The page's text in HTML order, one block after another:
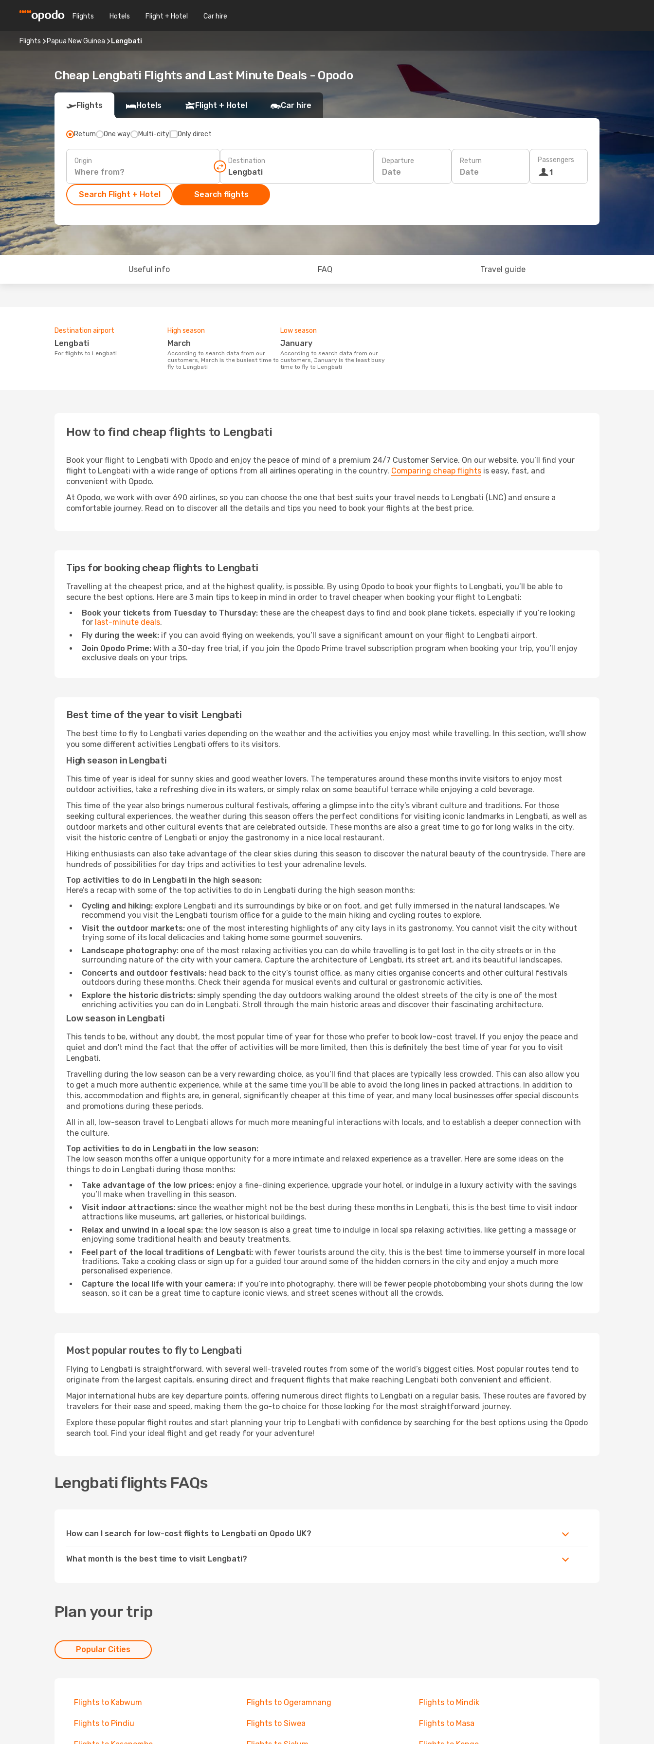
Flights Hotels Flight + Hotel Car hire
Flights Papua New Guinea Lengbati
Cheap Lengbati Flights and Last Minute Deals - Opodo
Flights Hotels Flight + Hotel Car hire
Return One way Multi-city Only direct
Origin Destination Departure
Date
Return
Date
Passengers
1
Search Flight + Hotel Search flights
Useful info FAQ Travel guide
Destination airport
Lengbati
For flights to Lengbati
High season
March
According to search data from our
customers, March is the busiest time to
fly to Lengbati
Low season
January
According to search data from our
customers, January is the least busy
time to fly to Lengbati
How to find cheap flights to Lengbati
Book your flight to Lengbati with Opodo and enjoy the peace of mind of a premium 24/7 Customer Service. On our website, you’ll find your
flight to Lengbati with a wide range of options from all airlines operating in the country. Comparing cheap flights is easy, fast, and
convenient with Opodo.
At Opodo, we work with over 690 airlines, so you can choose the one that best suits your travel needs to Lengbati (LNC) and ensure a
comfortable journey. Read on to discover all the details and tips you need to book your flights at the best price.
Tips for booking cheap flights to Lengbati
Travelling at the cheapest price, and at the highest quality, is possible. By using Opodo to book your flights to Lengbati, you’ll be able to
secure the best options. Here are 3 main tips to keep in mind in order to travel cheaper when booking your flight to Lengbati:
Book your tickets from Tuesday to Thursday: these are the cheapest days to find and book plane tickets, especially if you’re looking
for last-minute deals.
Fly during the week: if you can avoid flying on weekends, you’ll save a significant amount on your flight to Lengbati airport.
Join Opodo Prime: With a 30-day free trial, if you join the Opodo Prime travel subscription program when booking your trip, you’ll enjoy
exclusive deals on your trips.
Best time of the year to visit Lengbati
The best time to fly to Lengbati varies depending on the weather and the activities you enjoy most while travelling. In this section, we’ll show
you some different activities Lengbati offers to its visitors.
High season in Lengbati
This time of year is ideal for sunny skies and good weather lovers. The temperatures around these months invite visitors to enjoy most
outdoor activities, take a refreshing dive in its waters, or simply relax on some beautiful terrace while enjoying a cold beverage.
This time of the year also brings numerous cultural festivals, offering a glimpse into the city’s vibrant culture and traditions. For those
seeking cultural experiences, the weather during this season offers the perfect conditions for visiting iconic landmarks in Lengbati, as well as
outdoor markets and other cultural events that are celebrated outside. These months are also a great time to go for long walks in the city,
visit the historic centre of Lengbati or enjoy the gastronomy in a nice local restaurant.
Hiking enthusiasts can also take advantage of the clear skies during this season to discover the natural beauty of the countryside. There are
hundreds of possibilities for day trips and activities to test your adrenaline levels.
Top activities to do in Lengbati in the high season:
Here’s a recap with some of the top activities to do in Lengbati during the high season months:
Cycling and hiking: explore Lengbati and its surroundings by bike or on foot, and get fully immersed in the natural landscapes. We
recommend you visit the Lengbati tourism office for a guide to the main hiking and cycling routes to explore.
Visit the outdoor markets: one of the most interesting highlights of any city lays in its gastronomy. You cannot visit the city without
trying some of its local delicacies and taking home some gourmet souvenirs.
Landscape photography: one of the most relaxing activities you can do while travelling is to get lost in the city streets or in the
surrounding nature of the city with your camera. Capture the architecture of Lengbati, its street art, and its beautiful landscapes.
Concerts and outdoor festivals: head back to the city’s tourist office, as many cities organise concerts and other cultural festivals
outdoors during these months. Check their agenda for musical events and cultural or gastronomic activities.
Explore the historic districts: simply spending the day outdoors walking around the oldest streets of the city is one of the most
enriching activities you can do in Lengbati. Stroll through the main historic areas and discover their fascinating architecture.
Low season in Lengbati
This tends to be, without any doubt, the most popular time of year for those who prefer to book low-cost travel. If you enjoy the peace and
quiet and don't mind the fact that the offer of activities will be more limited, then this is definitely the best time of year for you to visit
Lengbati.
Travelling during the low season can be a very rewarding choice, as you’ll find that places are typically less crowded. This can also allow you
to get a much more authentic experience, while at the same time you’ll be able to avoid the long lines in packed attractions. In addition to
this, accommodation and flights are, in general, significantly cheaper at this time of year, and many local businesses offer special discounts
and promotions during these periods.
All in all, low-season travel to Lengbati allows for much more meaningful interactions with locals, and to establish a deeper connection with
the culture.
Top activities to do in Lengbati in the low season:
The low season months offer a unique opportunity for a more intimate and relaxed experience as a traveller. Here are some ideas on the
things to do in Lengbati during those months:
Take advantage of the low prices: enjoy a fine-dining experience, upgrade your hotel, or indulge in a luxury activity with the savings
you’ll make when travelling in this season.
Visit indoor attractions: since the weather might not be the best during these months in Lengbati, this is the best time to visit indoor
attractions like museums, art galleries, or historical buildings.
Relax and unwind in a local spa: the low season is also a great time to indulge in local spa relaxing activities, like getting a massage or
enjoying some traditional health and beauty treatments.
Feel part of the local traditions of Lengbati: with fewer tourists around the city, this is the best time to immerse yourself in more local
traditions. Take a cooking class or sign up for a guided tour around some of the hidden corners in the city and enjoy a much more
personalised experience.
Capture the local life with your camera: if you’re into photography, there will be fewer people photobombing your shots during the low
season, so it can be a great time to capture iconic views, and street scenes without all the crowds.
Most popular routes to fly to Lengbati
Flying to Lengbati is straightforward, with several well-traveled routes from some of the world’s biggest cities. Most popular routes tend to
originate from the largest capitals, ensuring direct and frequent flights that make reaching Lengbati both convenient and efficient.
Major international hubs are key departure points, offering numerous direct flights to Lengbati on a regular basis. These routes are favored by
travelers for their ease and speed, making them the go-to choice for those looking for the most straightforward journey.
Explore these popular flight routes and start planning your trip to Lengbati with confidence by searching for the best options using the Opodo
search tool. Find your ideal flight and get ready for your adventure!
Lengbati flights FAQs
How can I search for low-cost flights to Lengbati on Opodo UK?
What month is the best time to visit Lengbati?
Plan your trip
Popular Cities
Flights to Kabwum Flights to Ogeramnang Flights to Mindik
Flights to Pindiu Flights to Siwea Flights to Masa